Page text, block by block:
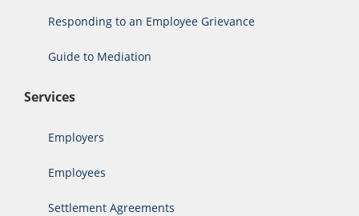
Responding to an Employee Grievance
Guide to Mediation
Services
Employers
Employees
Settlement Agreements